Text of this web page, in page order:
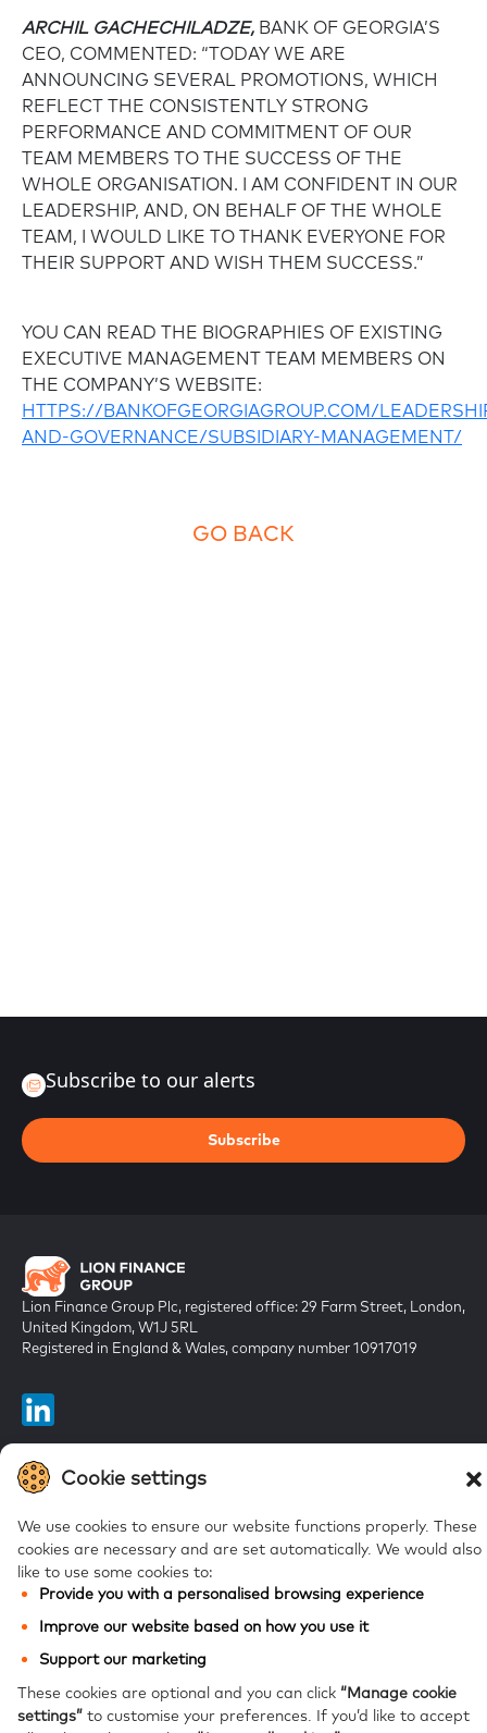
Cookie settings
We use cookies to ensure our website functions properly. These
cookies are necessary and are set automatically. We would also
like to use some cookies to:
Provide you with a personalised browsing experience
Improve our website based on how you use it
Support our marketing
These cookies are optional and you can click “Manage cookie
settings” to customise your preferences. If you’d like to accept
ARCHIL GACHECHILADZE, BANK OF GEORGIA’S
CEO, COMMENTED: “TODAY WE ARE
ANNOUNCING SEVERAL PROMOTIONS, WHICH
REFLECT THE CONSISTENTLY STRONG
PERFORMANCE AND COMMITMENT OF OUR
TEAM MEMBERS TO THE SUCCESS OF THE
WHOLE ORGANISATION. I AM CONFIDENT IN OUR
LEADERSHIP, AND, ON BEHALF OF THE WHOLE
TEAM, I WOULD LIKE TO THANK EVERYONE FOR
THEIR SUPPORT AND WISH THEM SUCCESS.”
YOU CAN READ THE BIOGRAPHIES OF EXISTING
EXECUTIVE MANAGEMENT TEAM MEMBERS ON
THE COMPANY’S WEBSITE:
HTTPS://BANKOFGEORGIAGROUP.COM/
AND-GOVERNANCE/SUBSIDIARY-MANAGEMENT/
GO BACK
Lion Finance Group Plc, registered office: 29 Farm Street, London,
United Kingdom, W1J 5RL
Registered in England & Wales, company number 10917019
FAQs
Bank of Georgia
Galt & Taggart
Ameriabank
Subscribe to our alerts
Subscribe
Modern Slavery StatementPrivacy notice Website accessibilitySite map